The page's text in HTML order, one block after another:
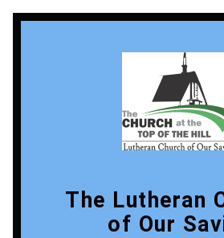
The Lutheran
of Our